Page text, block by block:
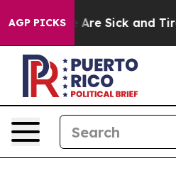
AGP PICKS
“People Are Sick and